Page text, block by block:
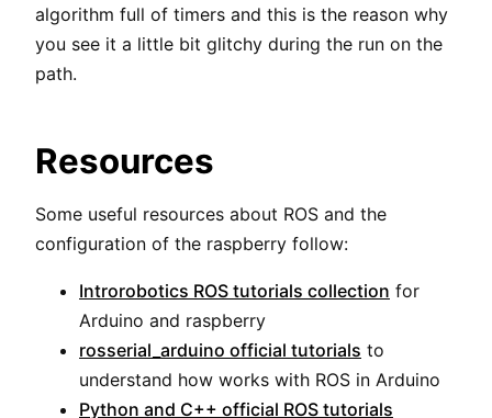
algorithm full of timers and this is the reason why
you see it a little bit glitchy during the run on the
path.
Resources
Some useful resources about ROS and the
configuration of the raspberry follow:
Introrobotics ROS tutorials collection for
Arduino and raspberry
rosserial_arduino official tutorials to
understand how works with ROS in Arduino
Python and C++ official ROS tutorials